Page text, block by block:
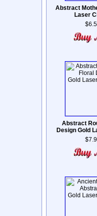
Abstract
Laser
Abstract
Design Gold